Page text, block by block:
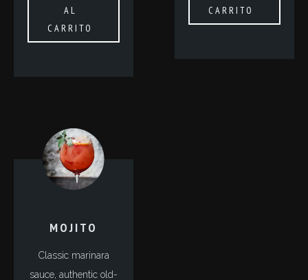
AL
CARRITO
CARRITO
MOJITO
Classic marinara
sauce, authentic old-